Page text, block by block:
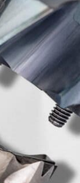
TC.. 16T3 and